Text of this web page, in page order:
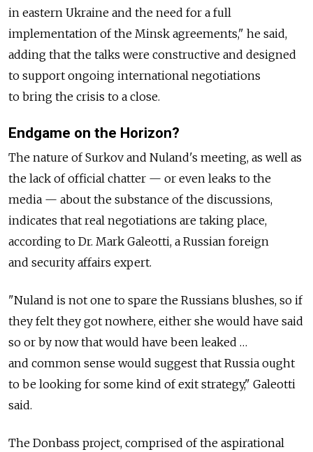
in eastern Ukraine and the need for a full
implementation of the Minsk agreements," he said,
adding that the talks were constructive and designed
to support ongoing international negotiations
to bring the crisis to a close.
Endgame on the Horizon?
The nature of Surkov and Nuland's meeting, as well as
the lack of official chatter — or even leaks to the
media — about the substance of the discussions,
indicates that real negotiations are taking place,
according to Dr. Mark Galeotti, a Russian foreign
and security affairs expert.
"Nuland is not one to spare the Russians blushes, so if
they felt they got nowhere, either she would have said
so or by now that would have been leaked …
and common sense would suggest that Russia ought
to be looking for some kind of exit strategy," Galeotti
said.
The Donbass project, comprised of the aspirational